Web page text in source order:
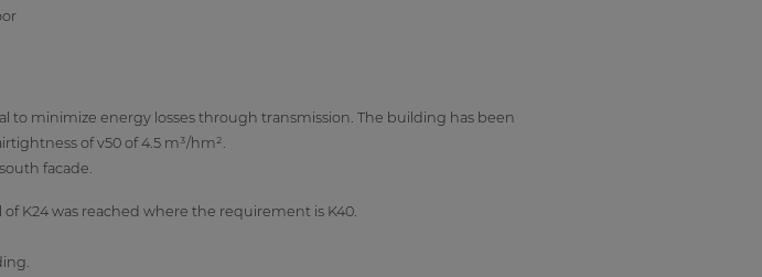
to minimize energy losses through transmission. The building has been
of v50 of 4.5 m³/hm².
facade.
K24 was reached where the requirement is K40.